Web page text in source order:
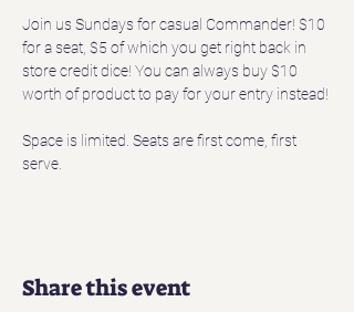
Join us Sundays for casual Commander! $10
for a seat, $5 of which you get right back in
store credit dice! You can always buy $10
worth of product to pay for your entry instead!
Space is limited. Seats are first come, first
serve.
Share this event